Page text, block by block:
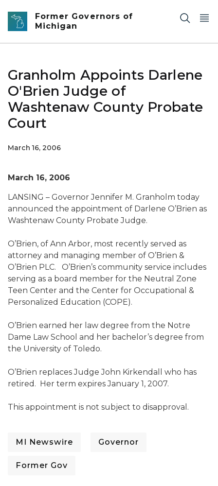
Skip to main content
Former Governors of
Michigan
Granholm Appoints Darlene
O'Brien Judge of
Washtenaw County Probate
Court
March 16, 2006
March 16, 2006
LANSING – Governor Jennifer M. Granholm today
announced the appointment of Darlene O’Brien as
Washtenaw County Probate Judge.
O’Brien, of Ann Arbor, most recently served as
attorney and managing member of O’Brien &
O’Brien PLC. O’Brien’s community service includes
serving as a board member for the Neutral Zone
Teen Center and the Center for Occupational &
Personalized Education (COPE).
O’Brien earned her law degree from the Notre
Dame Law School and her bachelor’s degree from
the University of Toledo.
O’Brien replaces Judge John Kirkendall who has
retired. Her term expires January 1, 2007.
This appointment is not subject to disapproval.
MI Newswire Governor
Former Gov